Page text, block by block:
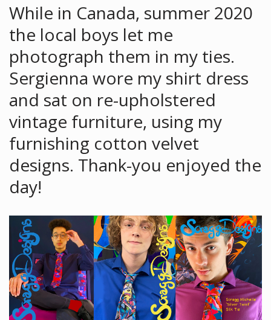
While in Canada, summer 2020
the local boys let me
photograph them in my ties.
Sergienna wore my shirt dress
and sat on re-upholstered
vintage furniture, using my
furnishing cotton velvet
designs. Thank-you enjoyed the
day!